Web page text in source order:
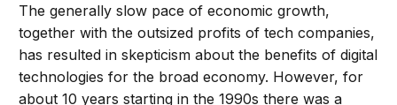
The generally slow pace of economic growth,
together with the outsized profits of tech companies,
has resulted in skepticism about the benefits of digital
technologies for the broad economy. However, for
about 10 years starting in the 1990s there was a